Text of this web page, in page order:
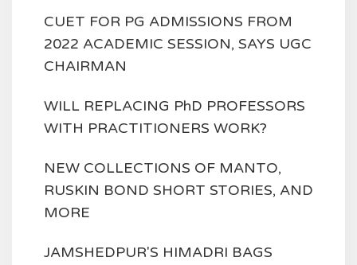
CUET FOR PG ADMISSIONS FROM
2022 ACADEMIC SESSION, SAYS UGC
CHAIRMAN
WILL REPLACING PhD PROFESSORS
WITH PRACTITIONERS WORK?
NEW COLLECTIONS OF MANTO,
RUSKIN BOND SHORT STORIES, AND
MORE
JAMSHEDPUR'S HIMADRI BAGS